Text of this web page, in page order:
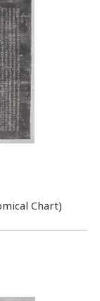
Chart)